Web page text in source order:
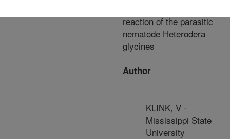
reaction of the parasitic
nematode Heterodera
glycines
Author
KLINK, V -
Mississippi State
University